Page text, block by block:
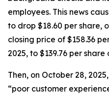
employees. This news
to drop $18.60 per share,
closing price of $158.36
2025, to $139.76 per share
Then, on October 28,
“poor customer